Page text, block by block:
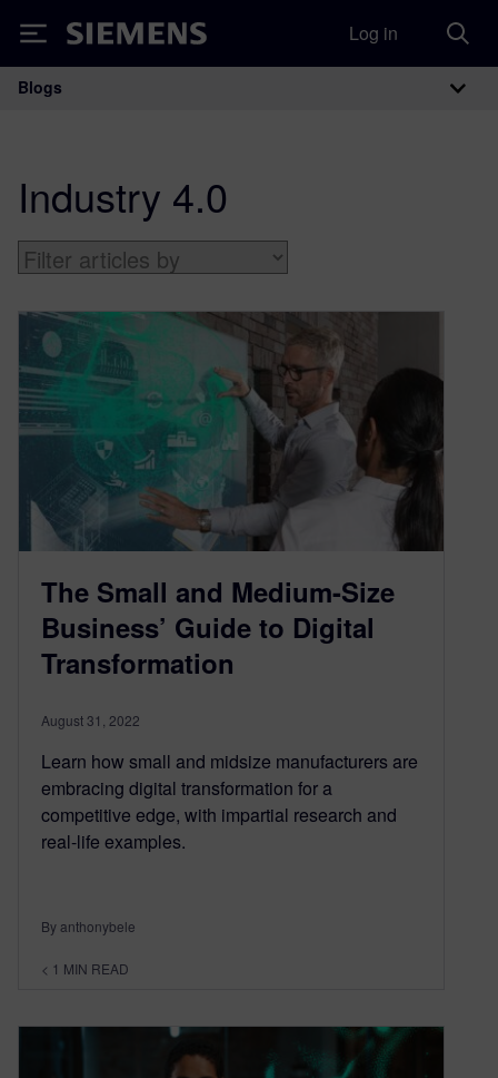
Siemens Log in
Main Navigation
Blogs
Industry 4.0
The Small and Medium-Size
Business’ Guide to Digital
Transformation
August 31, 2022
Learn how small and midsize manufacturers are
embracing digital transformation for a
competitive edge, with impartial research and
real-life examples.
By anthonybele
< 1 MIN READ